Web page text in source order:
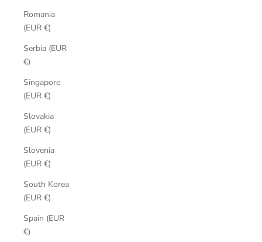
Romania
(EUR €)
Serbia (EUR
€)
Singapore
(EUR €)
Slovakia
(EUR €)
Slovenia
(EUR €)
South Korea
(EUR €)
Spain (EUR
€)